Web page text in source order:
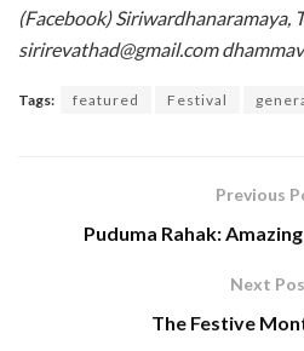
(Facebook) Siriwardhanaramaya,
sirirevathad@gmail.com
Tags: featured Festival
Previous
Puduma Rahak:
Next
The Festive